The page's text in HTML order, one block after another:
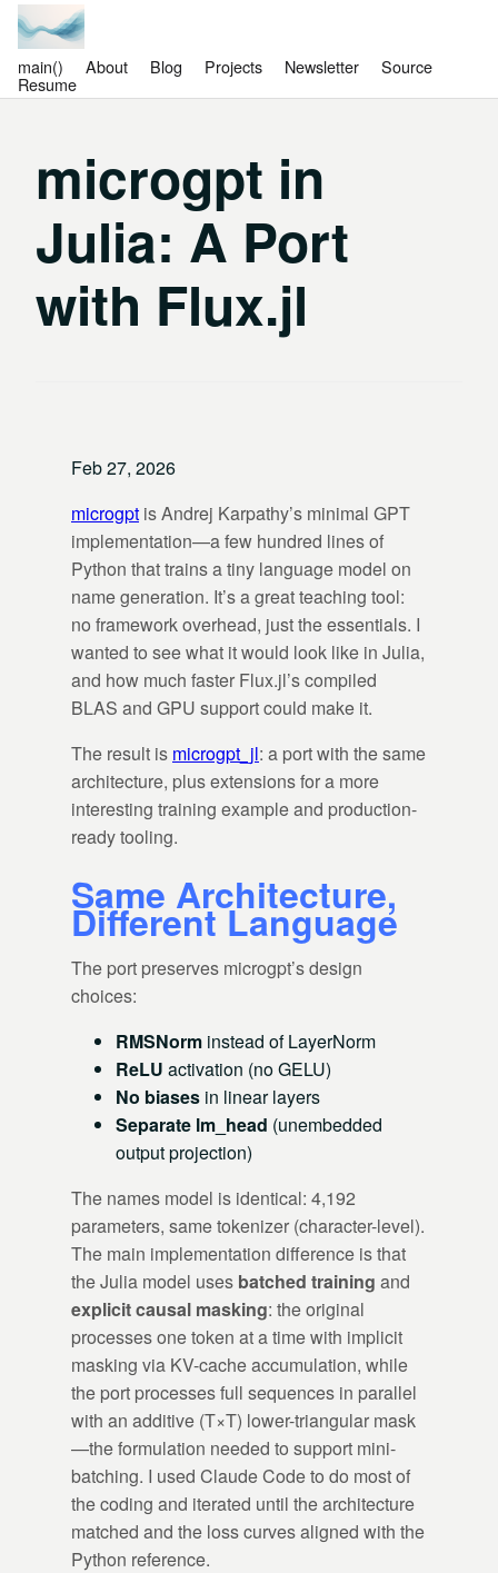
main() About Blog Projects Newsletter Source
Resume
microgpt in
Julia: A Port
with Flux.jl
Feb 27, 2026
microgpt is Andrej Karpathy’s minimal GPT
implementation—a few hundred lines of
Python that trains a tiny language model on
name generation. It’s a great teaching tool:
no framework overhead, just the essentials. I
wanted to see what it would look like in Julia,
and how much faster Flux.jl’s compiled
BLAS and GPU support could make it.
The result is microgpt_jl: a port with the same
architecture, plus extensions for a more
interesting training example and production-
ready tooling.
Same Architecture,
Different Language
The port preserves microgpt’s design
choices:
RMSNorm instead of LayerNorm
ReLU activation (no GELU)
No biases in linear layers
Separate lm_head (unembedded
output projection)
The names model is identical: 4,192
parameters, same tokenizer (character-level).
The main implementation difference is that
the Julia model uses batched training and
explicit causal masking: the original
processes one token at a time with implicit
masking via KV-cache accumulation, while
the port processes full sequences in parallel
with an additive (T×T) lower-triangular mask
—the formulation needed to support mini-
batching. I used Claude Code to do most of
the coding and iterated until the architecture
matched and the loss curves aligned with the
Python reference.